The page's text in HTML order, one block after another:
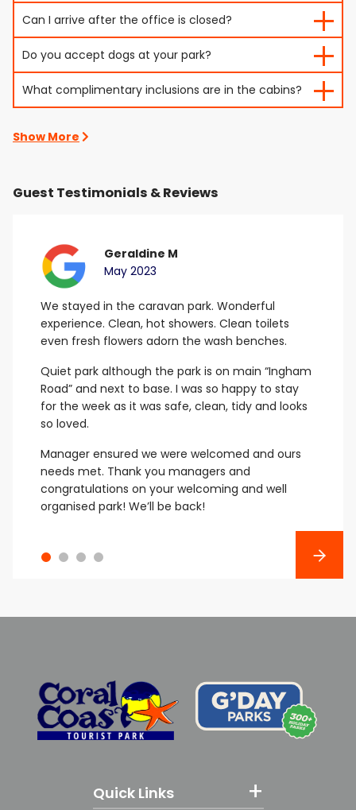
Can I arrive after the office is closed?
Do you accept dogs at your park?
What complimentary inclusions are in the cabins?
Show More
Guest Testimonials & Reviews
Geraldine M
May 2023
We stayed in the caravan park. Wonderful
experience. Clean, hot showers. Clean toilets
even fresh flowers adorn the wash benches.
Quiet park although the park is on main “Ingham
Road” and next to base. I was so happy to stay
for the week as it was safe, clean, tidy and looks
so loved.
Manager ensured we were welcomed and ours
needs met. Thank you managers and
congratulations on your welcoming and well
organised park! We’ll be back!
Quick Links